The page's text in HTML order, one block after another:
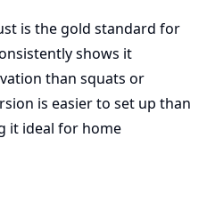
is the gold standard for
shows it
than squats or
is easier to set up than
it ideal for home